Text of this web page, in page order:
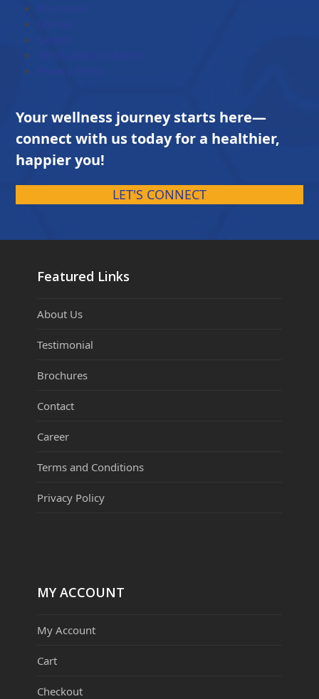
Contact
Privacy Policy
Your wellness journey starts here—
connect with us today for a healthier,
happier you!
LET'S CONNECT
Featured Links
About Us
Testimonial
Brochures
Contact
Career
Terms and Conditions
Privacy Policy
MY ACCOUNT
My Account
Cart
Checkout